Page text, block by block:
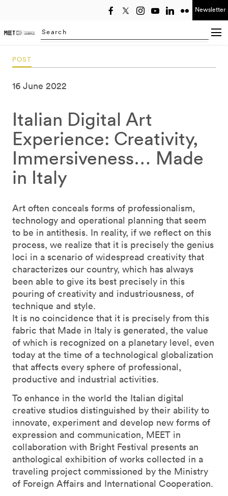
Newsletter
Searching...
POST
16 June 2022
Italian Digital Art
Experience: Creativity,
Immersiveness… Made
in Italy
Art often conceals forms of professionalism,
technology and operational planning that seem
to be in antithesis. In reality, if we reflect on this
process, we realize that it is precisely the genius
loci in a scenario of widespread creativity that
characterizes our country, which has always
been able to give its best precisely in this
pouring of creativity and industriousness, of
technique and style.
It is no coincidence that it is precisely from this
fabric that Made in Italy is generated, the value
of which is recognized on a planetary level, even
today at the time of a technological globalization
that affects every sphere of professional,
productive and industrial activities.
To enhance in the world the Italian digital
creative studios distinguished by their ability to
innovate, experiment and develop new forms of
expression and communication, MEET in
collaboration with Bright Festival presents an
anthological exhibition of works collected in a
traveling project commissioned by the Ministry
of Foreign Affairs and International Cooperation.